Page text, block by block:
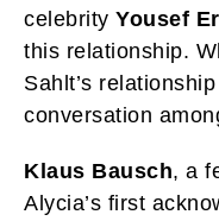
celebrity Yousef
this relationship.
Sahlt’s
conversation
Klaus Bausch, a
Alycia’s first